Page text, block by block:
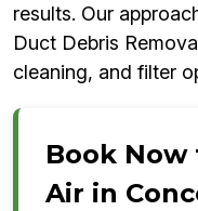
results. Our
Duct Debris
cleaning, and filter
Book Now
Air in